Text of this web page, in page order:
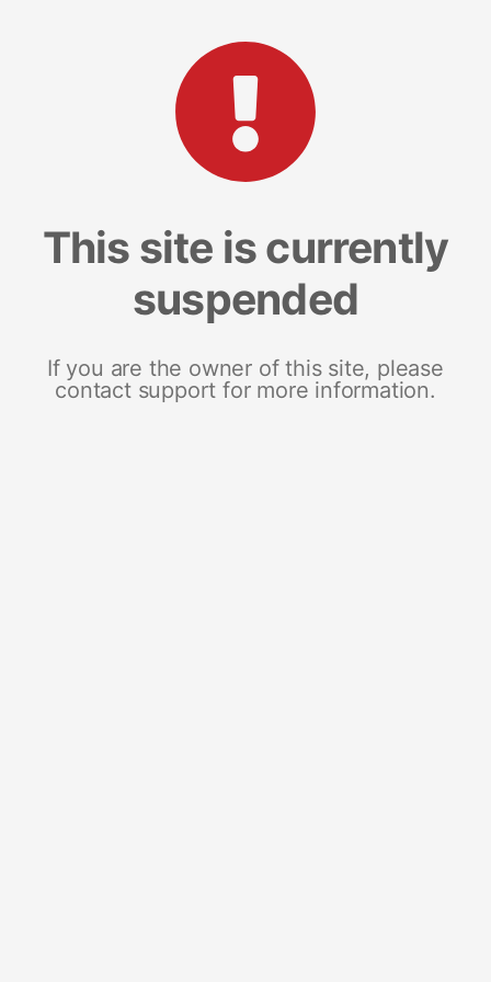
This site is currently
suspended
If you are the owner of this site, please
contact support for more information.